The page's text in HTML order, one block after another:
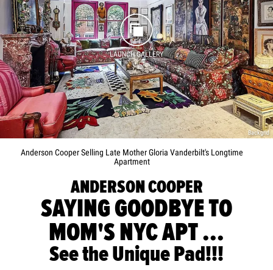
LAUNCH GALLERY
Backgrid
Anderson Cooper Selling Late Mother Gloria Vanderbilt's Longtime
Apartment
ANDERSON COOPER
SAYING GOODBYE TO
MOM'S NYC APT ...
See the Unique Pad!!!